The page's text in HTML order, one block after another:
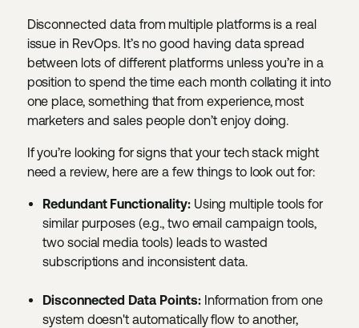
Disconnected data from multiple platforms is a real
issue in RevOps. It’s no good having data spread
between lots of different platforms unless you’re in a
position to spend the time each month collating it into
one place, something that from experience, most
marketers and sales people don’t enjoy doing.
If you’re looking for signs that your tech stack might
need a review, here are a few things to look out for:
Redundant Functionality:Using multiple tools for
similar purposes (e.g., two email campaign tools,
two social media tools) leads to wasted
subscriptions and inconsistent data.
Disconnected Data Points:Information from one
system doesn't automatically flow to another,